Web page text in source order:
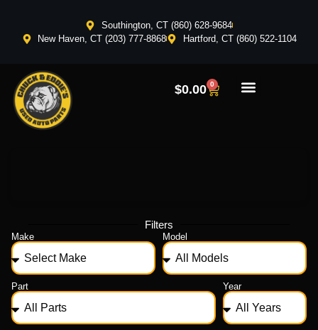
Southington, CT (860) 628-9684
New Haven, CT (203) 777-8868
Hartford, CT (860) 522-1104
$0.00 0
Filters
Make Model
Part Year